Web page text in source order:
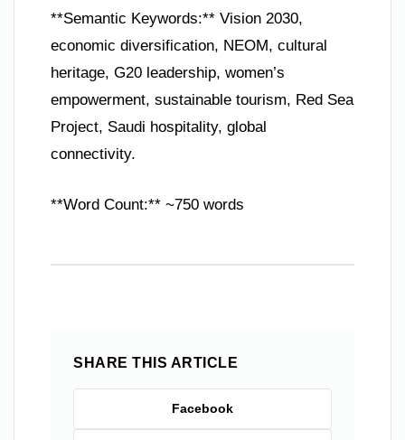
**Semantic Keywords:** Vision 2030,
economic diversification, NEOM, cultural
heritage, G20 leadership, women’s
empowerment, sustainable tourism, Red Sea
Project, Saudi hospitality, global
connectivity.
**Word Count:** ~750 words
SHARE THIS ARTICLE
Facebook